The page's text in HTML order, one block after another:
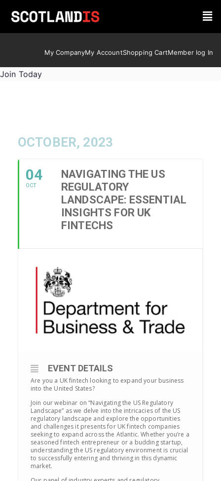
My CompanyMy AccountShopping CartMember log In
Join Today
OCTOBER, 2023
04
OCT
NAVIGATING THE US
REGULATORY
LANDSCAPE: ESSENTIAL
INSIGHTS FOR UK
FINTECHS
EVENT DETAILS
Are you a UK fintech looking to expand your business
into the United States?
Join our webinar on “Navigating the US Regulatory
Landscape” as we delve into the intricacies of the US
regulatory landscape and explore the opportunities
and challenges it presents for UK fintech companies
seeking to expand across the Atlantic. Whether you’re a
seasoned fintech entrepreneur or a budding startup,
understanding the US regulatory environment is crucial
to successfully entering and thriving in this dynamic
market.